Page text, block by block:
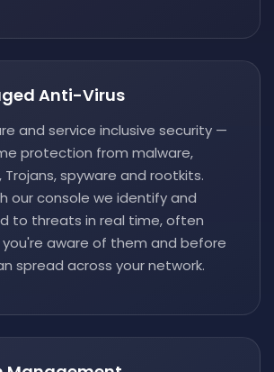
Anti-Virus
and service inclusive security —
protection from malware,
Trojans, spyware and rootkits.
our console we identify and
to threats in real time, often
aware of them and before
spread across your network.